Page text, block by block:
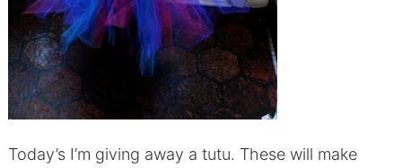
Today’s I’m giving away a tutu. These will make